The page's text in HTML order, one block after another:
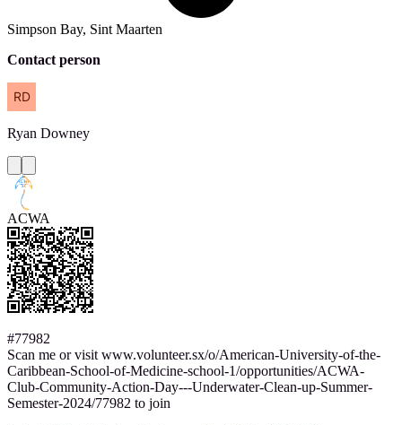
Simpson Bay, Sint Maarten
Contact person
Ryan Downey
ACWA
#77982
Scan me or visit www.volunteer.sx/o/American-University-of-the-
Caribbean-School-of-Medicine-school-1/opportunities/ACWA-
Club-Community-Action-Day---Underwater-Clean-up-Summer-
Semester-2024/77982 to join